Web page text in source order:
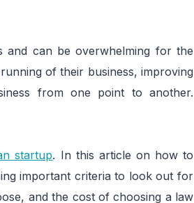
and can be overwhelming for the
of their business, improving
from one point to another.
startup. In this article on how to
important criteria to look out for
and the cost of choosing a law